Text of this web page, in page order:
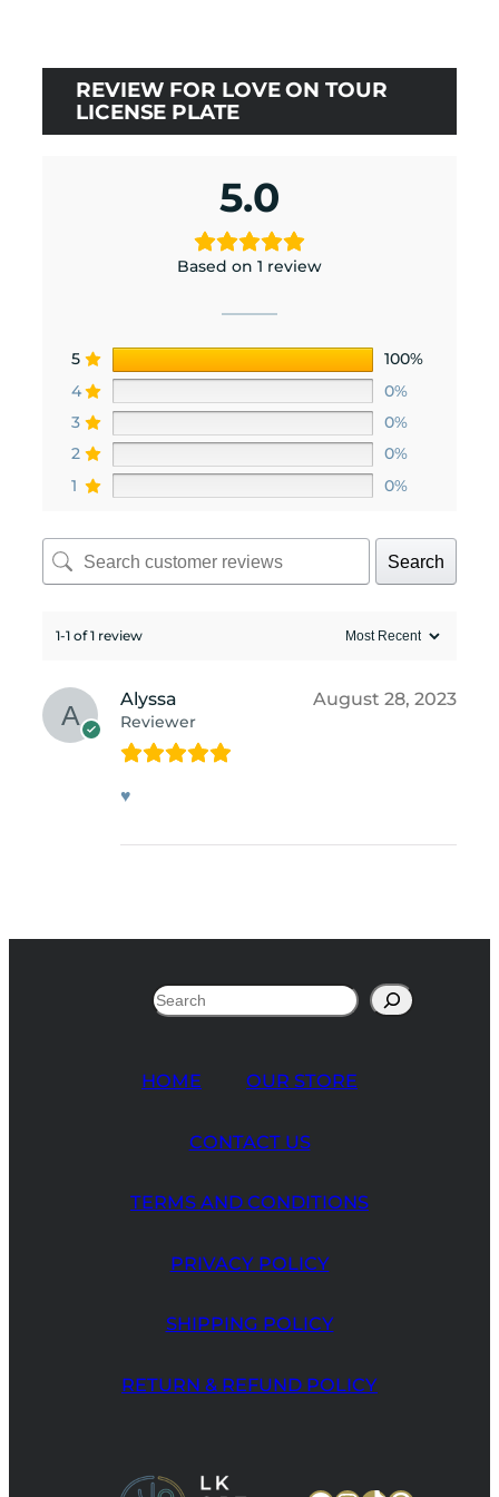
REVIEW FOR LOVE ON TOUR
LICENSE PLATE
5.0
Based on 1 review
5
100%
4
0%
3
0%
2
0%
1
0%
Search
1-1 of 1 review
Alyssa
Reviewer
August 28, 2023
♥
HOME OUR STORE
CONTACT US
TERMS AND CONDITIONS
PRIVACY POLICY
SHIPPING POLICY
RETURN & REFUND POLICY